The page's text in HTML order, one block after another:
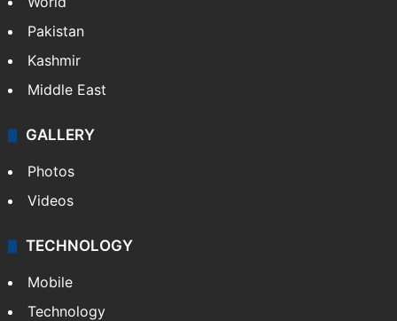
Pakistan
Kashmir
Middle East
GALLERY
Photos
Videos
TECHNOLOGY
Mobile
Technology